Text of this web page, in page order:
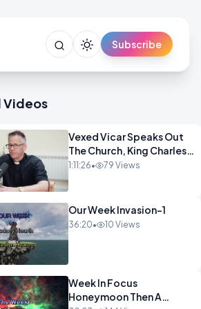
Subscribe
Videos
Vexed Vicar Speaks Out
The Church, King Charles,
Politics & Christian
1:11:26• 79 Views
Our Week Invasion-1
36:20• 10 Views
Week In Focus
Honeymoon Then A